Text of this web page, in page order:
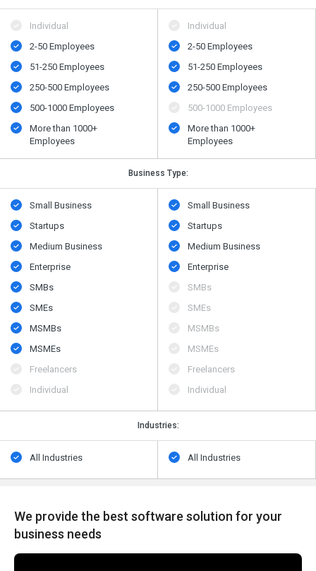
Individual
2-50 Employees
51-250 Employees
250-500 Employees
500​-​1000 Employees
More than 1000+
Employees
Individual
2-50 Employees
51-250 Employees
250-500 Employees
500​-​1000 Employees
More than 1000+
Employees
Business Type:
Small Business
Startups
Medium Business
Enterprise
SMBs
SMEs
MSMBs
MSMEs
Freelancers
Individual
Small Business
Startups
Medium Business
Enterprise
SMBs
SMEs
MSMBs
MSMEs
Freelancers
Individual
Industries:
All Industries All Industries
We provide the best software solution for your
business needs